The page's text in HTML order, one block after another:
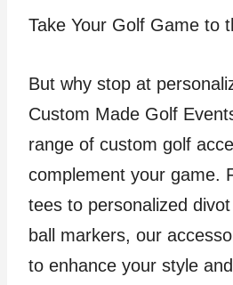
Take Your Golf Game to
But why stop at
Custom Made Golf
range of custom golf
complement your game.
tees to personalized
ball markers, our
to enhance your style